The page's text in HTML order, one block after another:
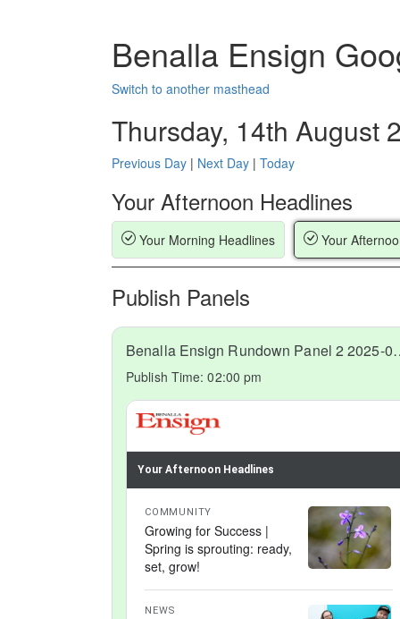
Benalla Ensign
Switch to another masthead
Thursday, 14th August
Previous Day | Next Day | Today
Your Afternoon Headlines
Your Morning Headlines Your
Publish Panels
Benalla
Publish Time:02:00 pm
Your Afternoon Headlines
COMMUNITY
Growing for Success |
Spring is sprouting: ready,
set, grow!
NEWS